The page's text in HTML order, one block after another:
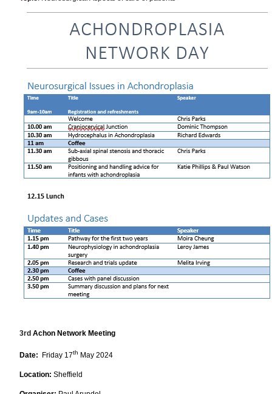
3rdAchon Network Meeting
Date: Friday 17th May 2024
Location: Sheffield